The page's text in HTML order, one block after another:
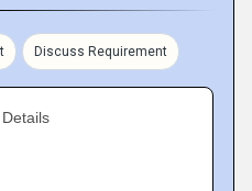
Discuss Requirement